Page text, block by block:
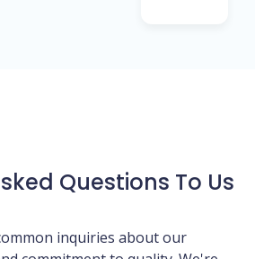
Questions To Us
inquiries about our